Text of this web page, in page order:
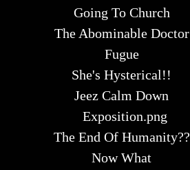
Going To Church
The Abominable Doctor
Fugue
She's Hysterical!!
Jeez Calm Down
Exposition.png
The End Of Humanity??
Now What